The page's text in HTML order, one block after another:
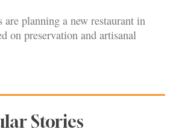
are planning a new restaurant in
on preservation and artisanal
Stories